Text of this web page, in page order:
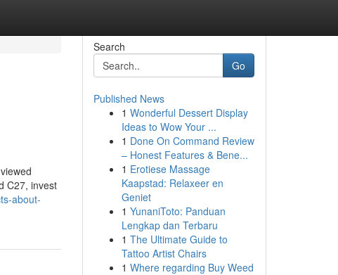
C27, invest
about-
Search
Go
Published News
1 Wonderful Dessert Display
Ideas to Wow Your ...
1 Done On Command Review
– Honest Features & Bene...
1 Erotiese Massage
Kaapstad: Relaxeer en
Geniet
1 YunaniToto: Panduan
Lengkap dan Terbaru
1 The Ultimate Guide to
Tattoo Artist Chairs
1 Where regarding Buy Weed